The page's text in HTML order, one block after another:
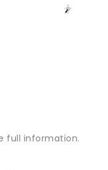
full information.